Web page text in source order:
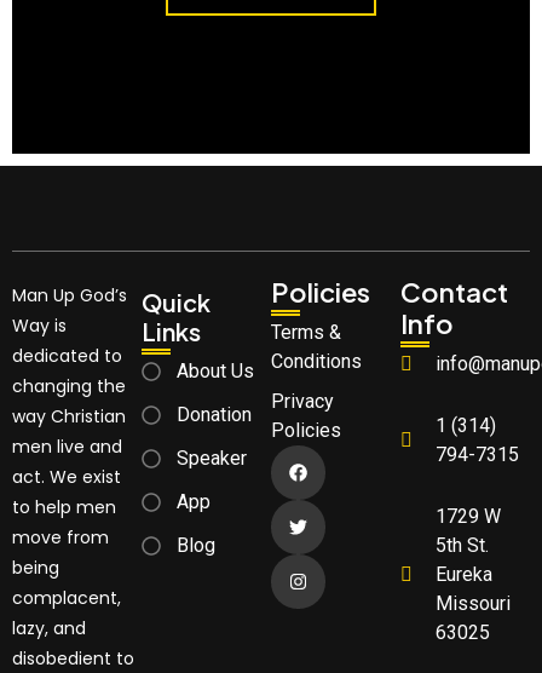
Man Up God’s
Way is
dedicated to
changing the
way Christian
men live and
act. We exist
to help men
move from
being
complacent,
lazy, and
disobedient to
Quick
Links
About Us
Donation
Speaker
App
Blog
Policies
Terms &
Conditions
Privacy
Policies
Contact
Info
1 (314)
794-7315
1729 W
5th St.
Eureka
Missouri
63025